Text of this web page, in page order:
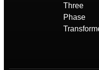
Three
Phase